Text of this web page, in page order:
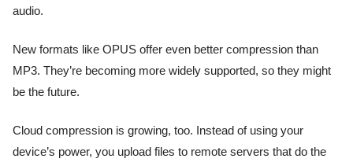
audio.
New formats like OPUS offer even better compression than
MP3. They’re becoming more widely supported, so they might
be the future.
Cloud compression is growing, too. Instead of using your
device’s power, you upload files to remote servers that do the